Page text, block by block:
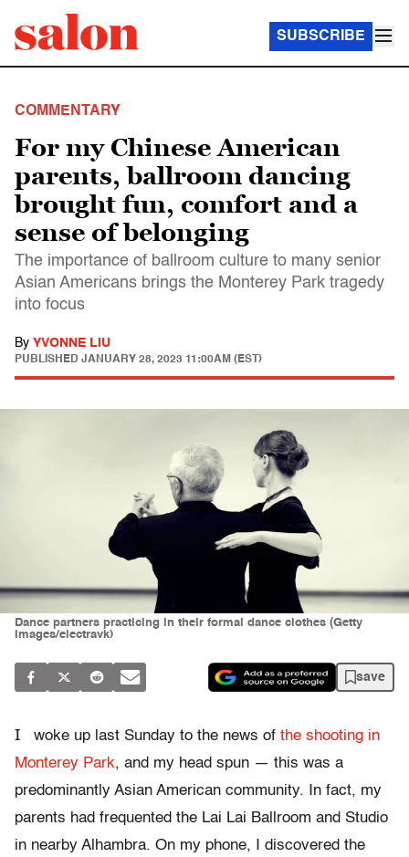
SUBSCRIBE
COMMENTARY
For my Chinese American
parents, ballroom dancing
brought fun, comfort and a
sense of belonging
The importance of ballroom culture to many senior
Asian Americans brings the Monterey Park tragedy
into focus
By YVONNE LIU
PUBLISHED JANUARY 28, 2023 11:00AM (EST)
Dance partners practicing in their formal dance clothes (Getty
Images/electravk)
save
I woke up last Sunday to the news of the shooting in
Monterey Park, and my head spun — this was a
predominantly Asian American community. In fact, my
parents had frequented the Lai Lai Ballroom and Studio
in nearby Alhambra. On my phone, I discovered the